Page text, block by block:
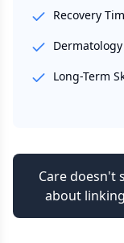
Recovery
Long-Term
Care doesn't
about